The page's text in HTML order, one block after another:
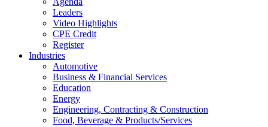
Leaders
Video Highlights
CPE Credit
Register
Industries
Automotive
Business & Financial Services
Education
Energy
Engineering, Contracting & Construction
Food, Beverage & Products/Services